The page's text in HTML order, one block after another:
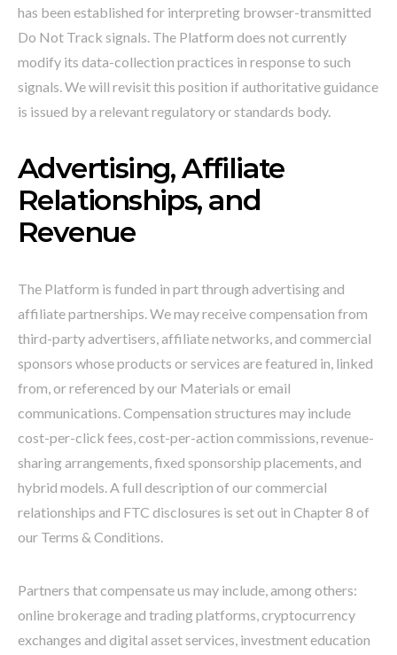
has been established for interpreting browser-transmitted
Do Not Track signals. The Platform does not currently
modify its data-collection practices in response to such
signals. We will revisit this position if authoritative guidance
is issued by a relevant regulatory or standards body.
Advertising, Affiliate
Relationships, and
Revenue
The Platform is funded in part through advertising and
affiliate partnerships. We may receive compensation from
third-party advertisers, affiliate networks, and commercial
sponsors whose products or services are featured in, linked
from, or referenced by our Materials or email
communications. Compensation structures may include
cost-per-click fees, cost-per-action commissions, revenue-
sharing arrangements, fixed sponsorship placements, and
hybrid models. A full description of our commercial
relationships and FTC disclosures is set out in Chapter 8 of
our Terms & Conditions.
Partners that compensate us may include, among others:
online brokerage and trading platforms, cryptocurrency
exchanges and digital asset services, investment education